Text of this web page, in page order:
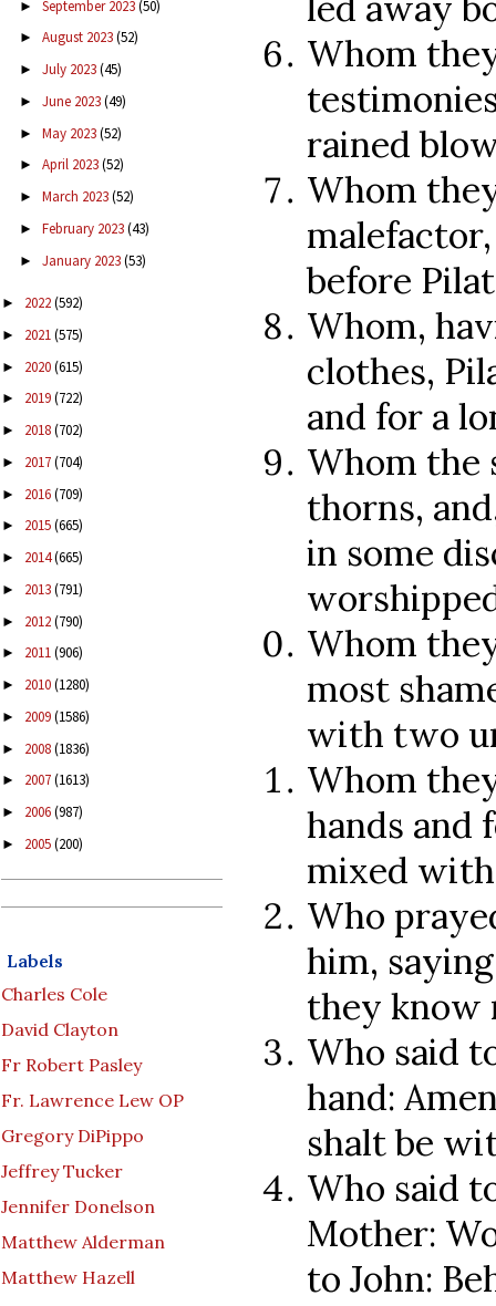
► September 2023(50)
► August 2023(52)
► July 2023(45)
► June 2023(49)
► May 2023(52)
► April 2023(52)
► March 2023(52)
► February 2023(43)
► January 2023(53)
► 2022(592)
► 2021(575)
► 2020(615)
► 2019(722)
► 2018(702)
► 2017(704)
► 2016(709)
► 2015(665)
► 2014(665)
► 2013(791)
► 2012(790)
► 2011(906)
► 2010(1280)
► 2009(1586)
► 2008(1836)
► 2007(1613)
► 2006(987)
► 2005(200)
Labels
Charles Cole
David Clayton
Fr Robert Pasley
Fr. Lawrence Lew OP
Gregory DiPippo
Jeffrey Tucker
Jennifer Donelson
Matthew Alderman
Matthew Hazell
Whom
rained
Whom
before
Whom,
clothes,
and for a
Whom the
thorns,
in some
Whom
most
with two
Whom
hands and
mixed
Who
him,
they know
Who said
hand:
shalt be
Who said
Mother:
to John: